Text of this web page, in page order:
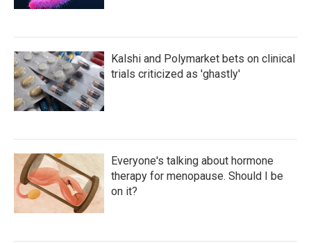
Kalshi and Polymarket bets on clinical
trials criticized as 'ghastly'
Everyone's talking about hormone
therapy for menopause. Should I be
on it?